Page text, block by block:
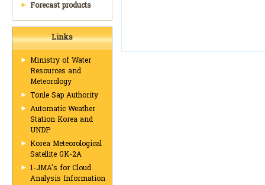
Forecast products
Links
Ministry of Water
Resources and
Meteorology
Tonle Sap Authority
Automatic Weather
Station Korea and
UNDP
Korea Meteorological
Satellite GK-2A
1-JMA's for Cloud
Analysis Information